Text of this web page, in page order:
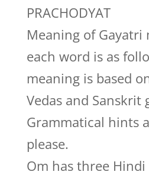
PRACHODYAT
Meaning of
each word is as
meaning is based
Vedas and Sanskrit
Grammatical hints
please.
Om has three Hindi